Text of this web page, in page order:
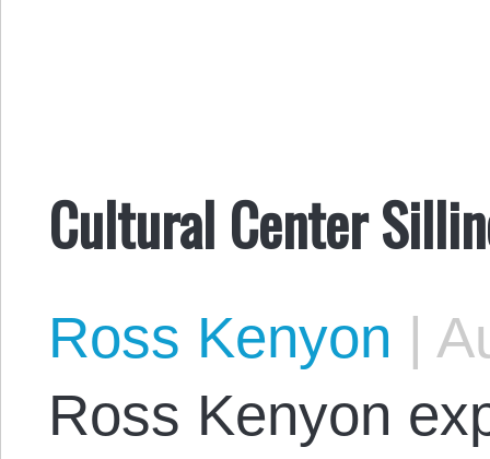
Cultural Center
Ross Kenyon |
Ross Kenyon